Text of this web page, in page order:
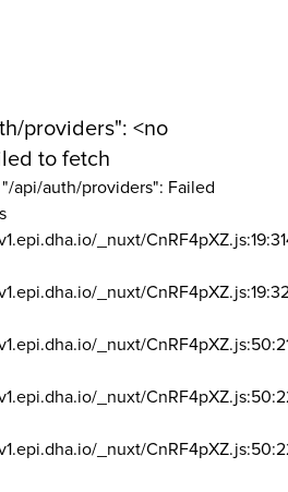
providers": <no
to fetch
"/api/auth/providers": Failed
_nuxt/
_nuxt/
_nuxt/
_nuxt/
_nuxt/